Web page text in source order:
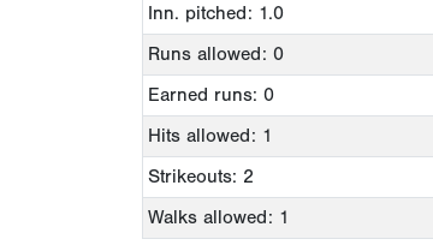
Inn. pitched: 1.0
Runs allowed: 0
Earned runs: 0
Hits allowed: 1
Strikeouts: 2
Walks allowed: 1